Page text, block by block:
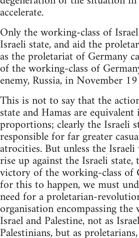
accelerate.
Only the working-class of
Israeli state, and aid the
as the proletariat of Germany
of the working-class of
enemy, Russia, in November
This is not to say that the
state and Hamas are
proportions; clearly the Israeli
responsible for far greater
atrocities. But unless the
rise up against the Israeli state,
victory of the working-class of
for this to happen, we must
need for a proletarian-
organisation encompassing
Israel and Palestine, not as
Palestinians, but as